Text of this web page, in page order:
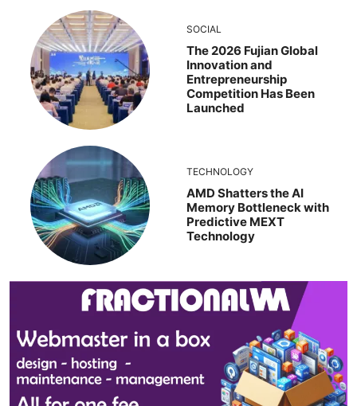
SOCIAL
The 2026 Fujian Global
Innovation and
Entrepreneurship
Competition Has Been
Launched
TECHNOLOGY
AMD Shatters the AI
Memory Bottleneck with
Predictive MEXT
Technology